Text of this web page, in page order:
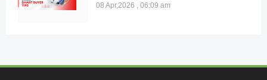
08 Apr,2026 , 06:09 am